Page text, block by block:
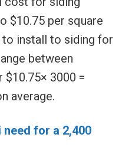
$10.75 per square
install to siding for
between
$10.75× 3000 =
average.
for a 2,400